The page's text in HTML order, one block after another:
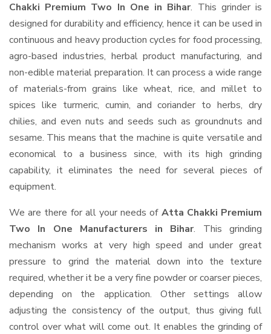
Chakki Premium Two In One in Bihar. This grinder is
designed for durability and efficiency, hence it can be used in
continuous and heavy production cycles for food processing,
agro-based industries, herbal product manufacturing, and
non-edible material preparation. It can process a wide range
of materials-from grains like wheat, rice, and millet to
spices like turmeric, cumin, and coriander to herbs, dry
chilies, and even nuts and seeds such as groundnuts and
sesame. This means that the machine is quite versatile and
economical to a business since, with its high grinding
capability, it eliminates the need for several pieces of
equipment.
We are there for all your needs of Atta Chakki Premium
Two In One Manufacturers in Bihar. This grinding
mechanism works at very high speed and under great
pressure to grind the material down into the texture
required, whether it be a very fine powder or coarser pieces,
depending on the application. Other settings allow
adjusting the consistency of the output, thus giving full
control over what will come out. It enables the grinding of